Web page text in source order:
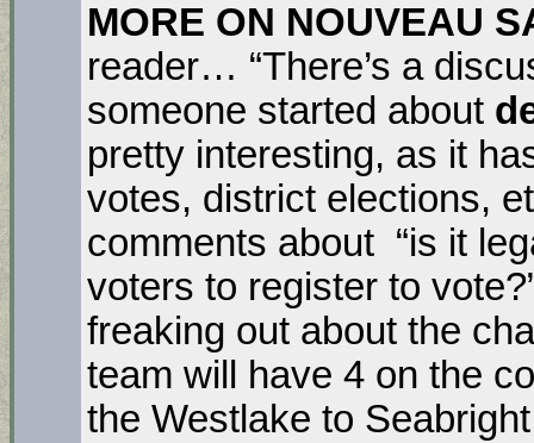
MORE ON NOUVEAU
reader… “There’s a
someone started about
pretty interesting, as it
votes, district elections,
comments about “is it
voters to register to
freaking out about the
team will have 4 on the
the Westlake to